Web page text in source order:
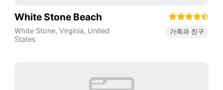
White Stone Beach
White Stone, Virginia, United
States
가족과 친구